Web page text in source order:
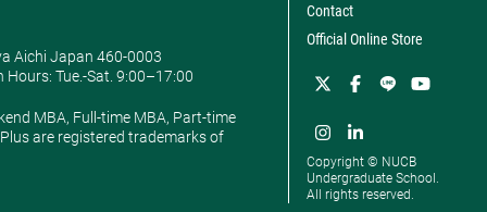
Aichi Japan 460-0003
Hours: ​Tue.-Sat. 9:00–17:00
MBA, Full-time MBA, Part-time
are registered trademarks of
Contact
Official Online Store
Copyright © NUCB
Undergraduate School.
All rights reserved.